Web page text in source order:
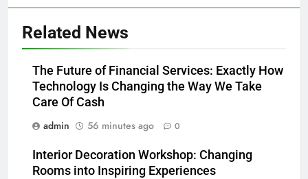
Related News
The Future of Financial Services: Exactly How
Technology Is Changing the Way We Take
Care Of Cash
admin
56 minutes ago 0
Interior Decoration Workshop: Changing
Rooms into Inspiring Experiences